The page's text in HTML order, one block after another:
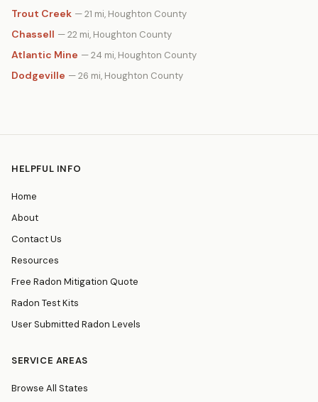
Trout Creek — 21 mi, Houghton County
Chassell — 22 mi, Houghton County
Atlantic Mine — 24 mi, Houghton County
Dodgeville — 26 mi, Houghton County
HELPFUL INFO
Home
About
Contact Us
Resources
Free Radon Mitigation Quote
Radon Test Kits
User Submitted Radon Levels
SERVICE AREAS
Browse All States